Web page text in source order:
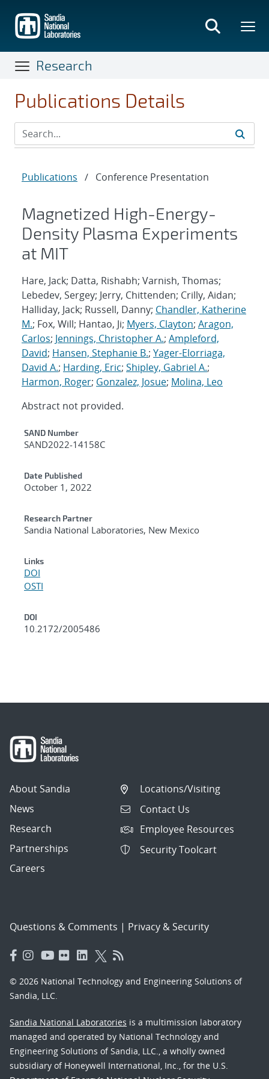
main
content
Research
Publications Details
Publications / Conference Presentation
Magnetized High-Energy-
Density Plasma Experiments
at MIT
Hare, Jack; Datta, Rishabh; Varnish, Thomas;
Lebedev, Sergey; Jerry, Chittenden; Crilly, Aidan;
Halliday, Jack; Russell, Danny; Chandler, Katherine
M.; Fox, Will; Hantao, Ji; Myers, Clayton; Aragon,
Carlos; Jennings, Christopher A.; Ampleford,
David; Hansen, Stephanie B.; Yager-Elorriaga,
David A.; Harding, Eric; Shipley, Gabriel A.;
Harmon, Roger; Gonzalez, Josue; Molina, Leo
Abstract not provided.
Additional Metadata
SAND Number
SAND2022-14158C
Date Published
October 1, 2022
Research Partner
Sandia National Laboratories, New Mexico
Links
DOI
OSTI
DOI
10.2172/2005486
About Sandia
News
Research
Partnerships
Careers
Locations/Visiting
Contact Us
Employee Resources
Security Toolcart
Questions & Comments | Privacy & Security
© 2026 National Technology and Engineering Solutions of
Sandia, LLC.
Sandia National Laboratories is a multimission laboratory
managed and operated by National Technology and
Engineering Solutions of Sandia, LLC., a wholly owned
subsidiary of Honeywell International, Inc., for the U.S.